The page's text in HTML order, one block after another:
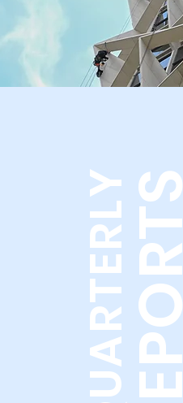
REPORTS
QUARTERLY